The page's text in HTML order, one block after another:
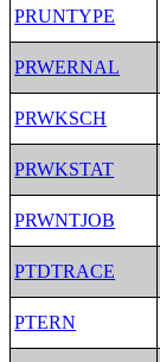
PRUNTYPE
PRWERNAL
PRWKSCH
PRWKSTAT
PRWNTJOB
PTDTRACE
PTERN